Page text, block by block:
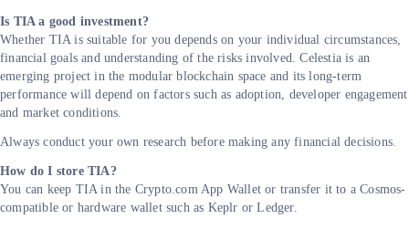
Is TIA a good investment?
Whether TIA is suitable for you depends on your individual circumstances,
financial goals and understanding of the risks involved. Celestia is an
emerging project in the modular blockchain space and its long-term
performance will depend on factors such as adoption, developer engagement
and market conditions.
Always conduct your own research before making any financial decisions.
How do I store TIA?
You can keep TIA in the Crypto.com App Wallet or transfer it to a Cosmos-
compatible or hardware wallet such as Keplr or Ledger.